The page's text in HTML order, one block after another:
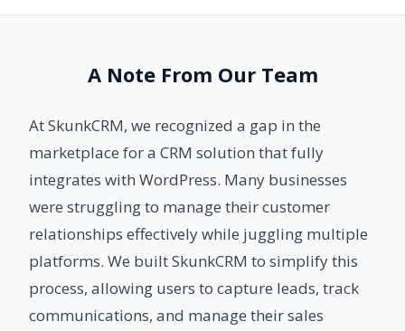
A Note From Our Team
At SkunkCRM, we recognized a gap in the
marketplace for a CRM solution that fully
integrates with WordPress. Many businesses
were struggling to manage their customer
relationships effectively while juggling multiple
platforms. We built SkunkCRM to simplify this
process, allowing users to capture leads, track
communications, and manage their sales